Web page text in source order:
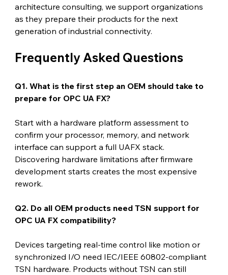
architecture consulting, we support organizations
as they prepare their products for the next
generation of industrial connectivity.
Frequently Asked Questions
Q1. What is the first step an OEM should take to
prepare for OPC UA FX?
Start with a hardware platform assessment to
confirm your processor, memory, and network
interface can support a full UAFX stack.
Discovering hardware limitations after firmware
development starts creates the most expensive
rework.
Q2. Do all OEM products need TSN support for
OPC UA FX compatibility?
Devices targeting real-time control like motion or
synchronized I/O need IEC/IEEE 60802-compliant
TSN hardware. Products without TSN can still